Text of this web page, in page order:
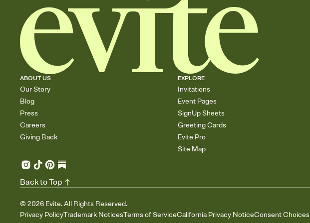
ABOUT US
Our Story
Blog
Press
Careers
Giving Back
EXPLORE
Invitations
Event Pages
SignUp Sheets
Greeting Cards
Evite Pro
Site Map
© 2026 Evite. All Rights Reserved.
Privacy PolicyTrademark NoticesTerms of ServiceCalifornia Privacy NoticeConsent Choices
Back to Top